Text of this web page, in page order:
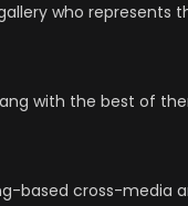
who
with the best of
based cross-media